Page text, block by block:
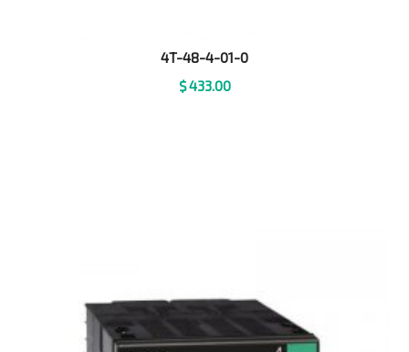
4T-48-4-01-0
$433.00